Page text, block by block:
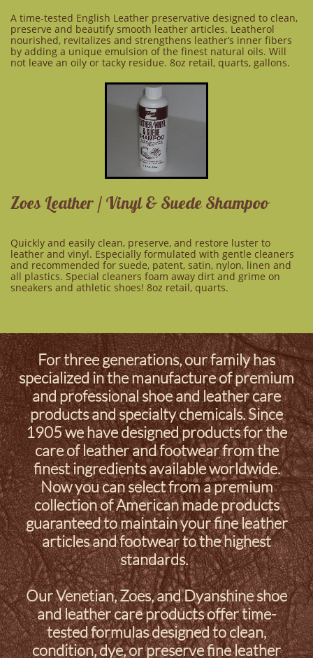
A time-tested English Leather preservative designed to clean,
preserve and beautify smooth leather articles. Leatherol
nourished, revitalizes and strengthens leather’s inner fibers
by adding a unique emulsion of the finest natural oils. Will
not leave an oily or tacky residue. 8oz retail, quarts, gallons.
Zoes Leather / Vinyl & Suede Shampoo
Quickly and easily clean, preserve, and restore luster to
leather and vinyl. Especially formulated with gentle cleaners
and recommended for suede, patent, satin, nylon, linen and
all plastics. Special cleaners foam away dirt and grime on
sneakers and athletic shoes! 8oz retail, quarts.
For three generations, our family has
specialized in the manufacture of premium
and professional shoe and leather care
products and specialty chemicals. Since
1905 we have designed products for the
care of leather and footwear from the
finest ingredients available worldwide.
Now you can select from a premium
collection of American made products
guaranteed to maintain your fine leather
articles and footwear to the highest
standards.
Our Venetian, Zoes, and Dyanshine shoe
and leather care products offer time-
tested formulas designed to clean,
condition, dye, or preserve fine leather